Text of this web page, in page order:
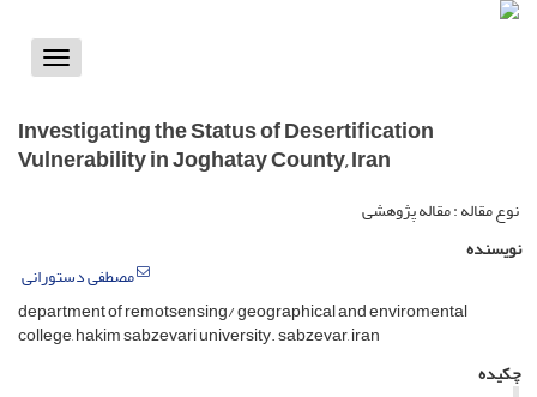
Toggle
Investigating the Status of Desertification
Vulnerability in Joghatay County, Iran
نوع مقاله : مقاله پژوهشی
نویسنده
مصطفی دستورانی
department of remotsensing/ geographical and enviromental
college, hakim sabzevari university. sabzevar, iran
چکیده